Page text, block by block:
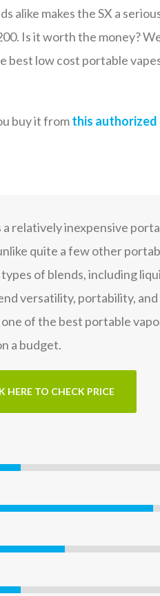
alike makes the SX a
Is it worth the money?
best low cost portable
buy it fromthis authorized
a relatively inexpensive
quite a few other
of blends, including
versatility, portability, and
of the best portable
a budget.
HERE TO CHECK PRICE